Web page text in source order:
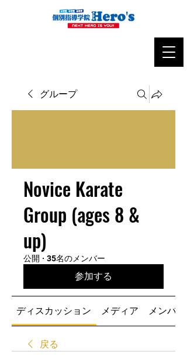
グループ
Novice Karate
Group (ages 8 &
up)
公開 · 35名のメンバー
参加する
ディスカッション メディア メンバー
戻る